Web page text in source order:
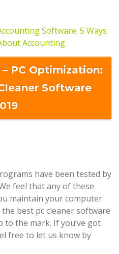
Software: 5 Ways
Accounting
PC Optimization:
Software
have been tested by
feel that any of these
maintain your computer
best pc cleaner software
to the mark. If you’ve got
free to let us know by